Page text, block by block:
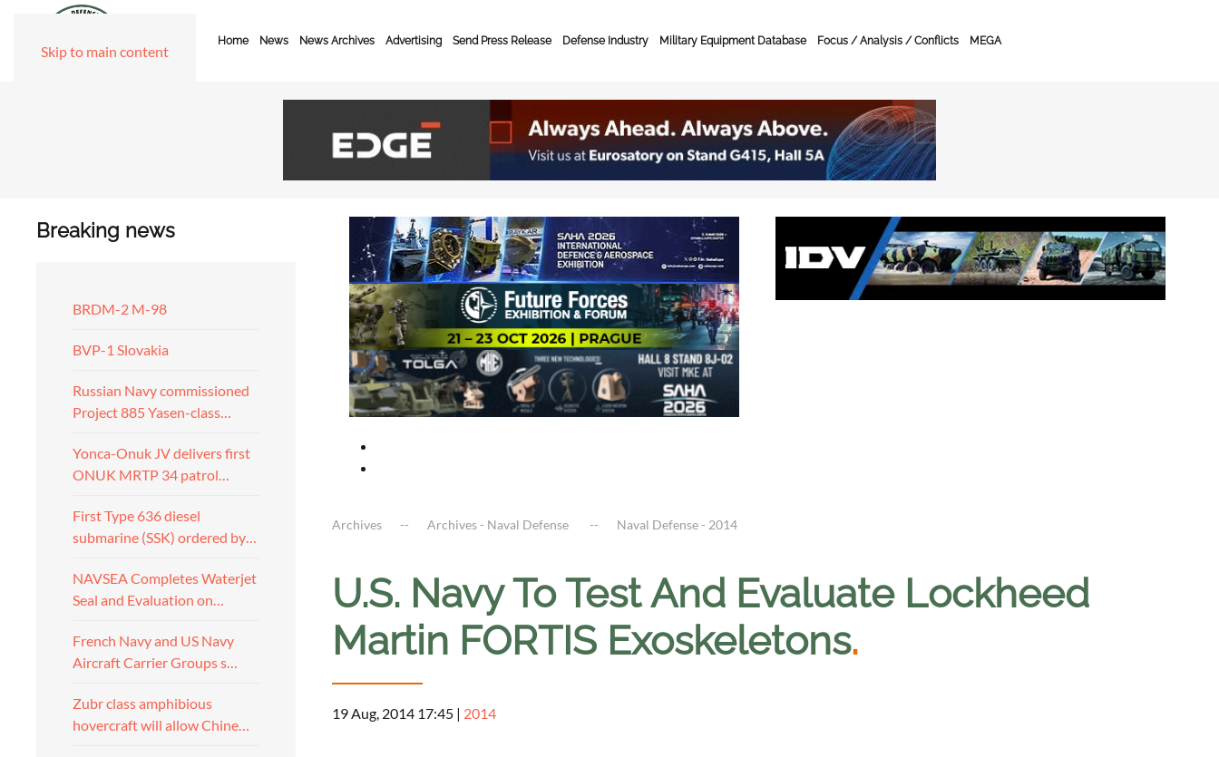
Skip to main content
Home News News Archives Advertising Send Press Release Defense Industry Military Equipment Database Focus / Analysis / Conflicts MEGA
Breaking news
BRDM-2 M-98
BVP-1 Slovakia
Russian Navy commissioned
Project 885 Yasen-class…
Yonca-Onuk JV delivers first
ONUK MRTP 34 patrol…
First Type 636 diesel
submarine (SSK) ordered by…
NAVSEA Completes Waterjet
Seal and Evaluation on…
French Navy and US Navy
Aircraft Carrier Groups s…
Zubr class amphibious
hovercraft will allow Chine…
Archives Archives - Naval Defense Naval Defense - 2014
U.S. Navy To Test And Evaluate Lockheed
Martin FORTIS Exoskeletons.
19 Aug, 2014 17:45 | 2014